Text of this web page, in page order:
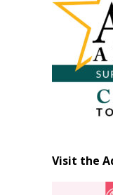
Visit the